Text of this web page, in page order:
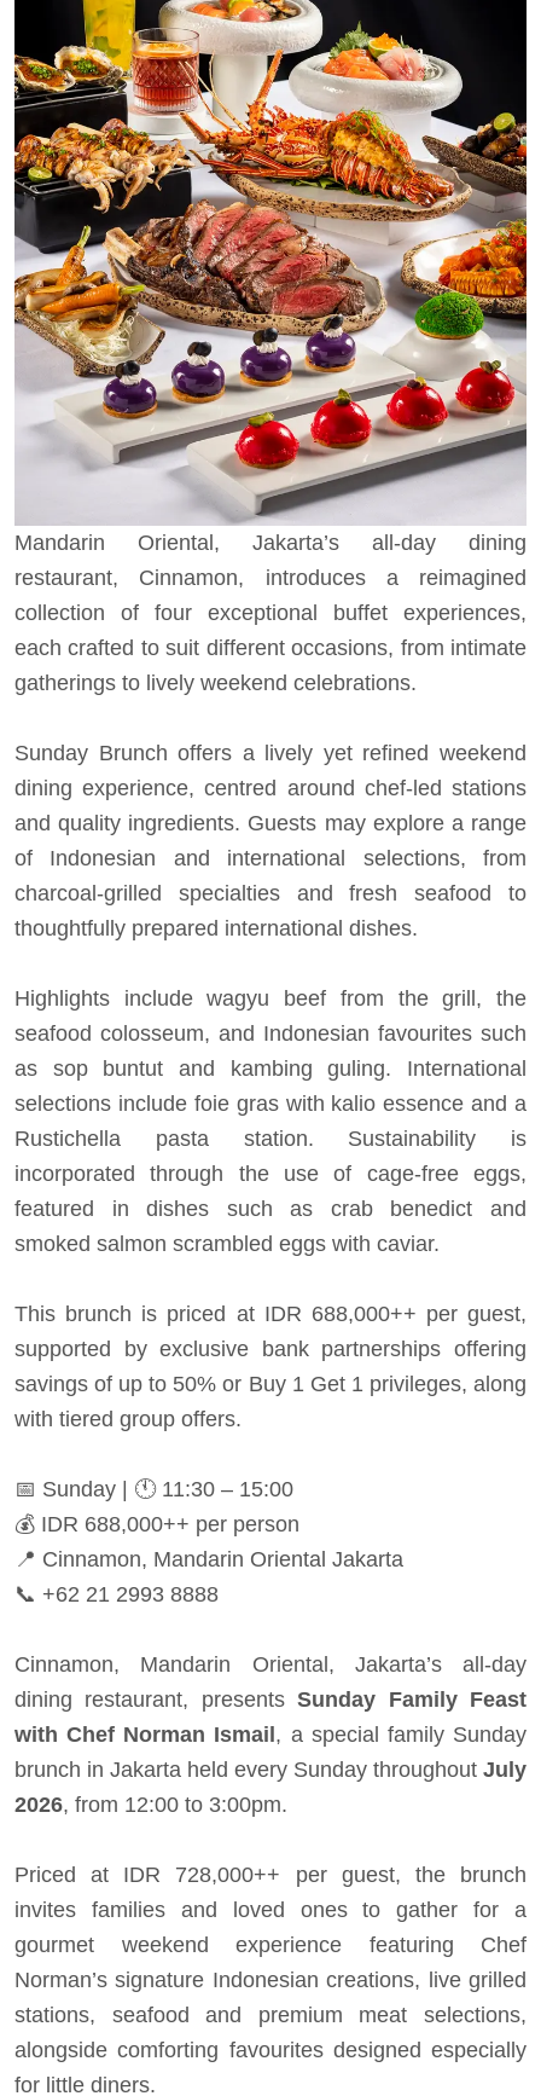
Mandarin Oriental, Jakarta’s all-day dining
restaurant, Cinnamon, introduces a reimagined
collection of four exceptional buffet experiences,
each crafted to suit different occasions, from intimate
gatherings to lively weekend celebrations.
Sunday Brunch offers a lively yet refined weekend
dining experience, centred around chef-led stations
and quality ingredients. Guests may explore a range
of Indonesian and international selections, from
charcoal-grilled specialties and fresh seafood to
thoughtfully prepared international dishes.
Highlights include wagyu beef from the grill, the
seafood colosseum, and Indonesian favourites such
as sop buntut and kambing guling. International
selections include foie gras with kalio essence and a
Rustichella pasta station. Sustainability is
incorporated through the use of cage-free eggs,
featured in dishes such as crab benedict and
smoked salmon scrambled eggs with caviar.
This brunch is priced at IDR 688,000++ per guest,
supported by exclusive bank partnerships offering
savings of up to 50% or Buy 1 Get 1 privileges, along
with tiered group offers.
📅 Sunday | 🕚 11:30 – 15:00
💰 IDR 688,000++ per person
📍 Cinnamon, Mandarin Oriental Jakarta
📞 +62 21 2993 8888
Cinnamon, Mandarin Oriental, Jakarta’s all-day
dining restaurant, presentsSunday Family Feast
with Chef Norman Ismail, a special family Sunday
brunch in Jakarta held every Sunday throughout July
2026, from 12:00 to 3:00pm.
Priced at IDR 728,000++ per guest, the brunch
invites families and loved ones to gather for a
gourmet weekend experience featuring Chef
Norman’s signature Indonesian creations, live grilled
stations, seafood and premium meat selections,
alongside comforting favourites designed especially
for little diners.